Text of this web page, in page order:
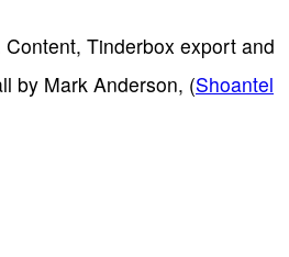
Content, Tinderbox export and
by Mark Anderson, (Shoantel